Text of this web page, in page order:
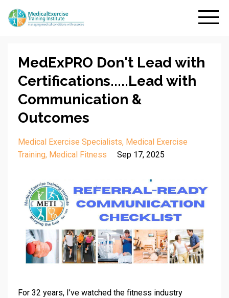
MedExPRO Don't Lead with
Certifications.....Lead with
Communication &
Outcomes
Medical Exercise Specialists Medical Exercise
Training Medical Fitness Sep 17, 2025
For 32 years, I’ve watched the fitness industry